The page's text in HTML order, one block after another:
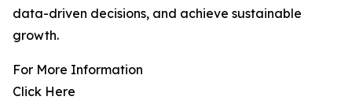
data-driven decisions, and achieve sustainable
growth.
For More Information
Click Here